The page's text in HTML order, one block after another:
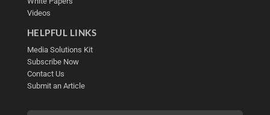
Videos
HELPFUL LINKS
Media Solutions Kit
Subscribe Now
Contact Us
Submit an Article